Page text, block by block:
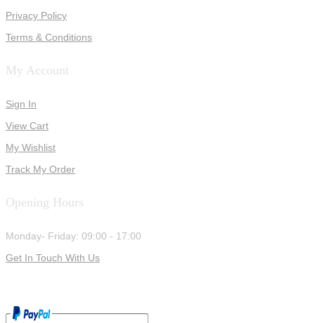
Privacy Policy
Terms & Conditions
My Account
Sign In
View Cart
My Wishlist
Track My Order
Opening Hours
Monday- Friday: 09:00 - 17:00
Get In Touch With Us